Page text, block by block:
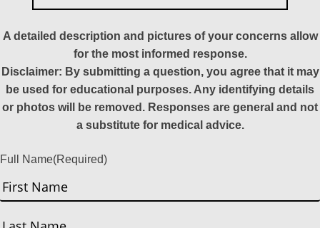
A detailed description and pictures of your concerns allow
for the most informed response.
Disclaimer: By submitting a question, you agree that it may
be used for educational purposes. Any identifying details
or photos will be removed. Responses are general and not
a substitute for medical advice.
Full Name(Required)
First